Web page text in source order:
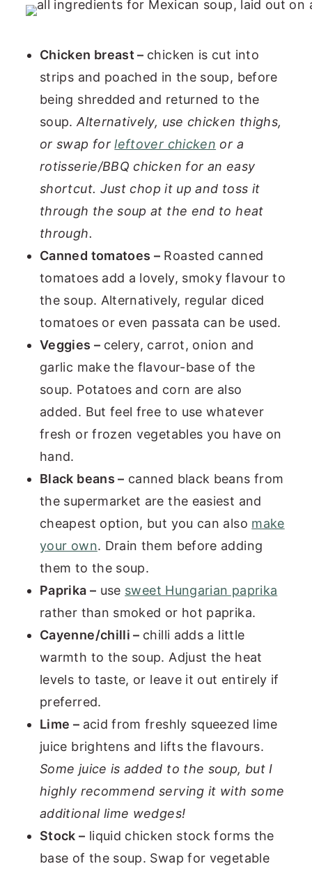
Chicken breast – chicken is cut into
strips and poached in the soup, before
being shredded and returned to the
soup.Alternatively, use chicken thighs,
or swap forleftover chicken or a
rotisserie/BBQ chicken for an easy
shortcut. Just chop it up and toss it
through the soup at the end to heat
through.
Canned tomatoes – Roasted canned
tomatoes add a lovely, smoky flavour to
the soup. Alternatively, regular diced
tomatoes or even passata can be used.
Veggies – celery, carrot, onion and
garlic make the flavour-base of the
soup. Potatoes and corn are also
added. But feel free to use whatever
fresh or frozen vegetables you have on
hand.
Black beans – canned black beans from
the supermarket are the easiest and
cheapest option, but you can also make
your own. Drain them before adding
them to the soup.
Paprika – use sweet Hungarian paprika
rather than smoked or hot paprika.
Cayenne/chilli – chilli adds a little
warmth to the soup. Adjust the heat
levels to taste, or leave it out entirely if
preferred.
Lime – acid from freshly squeezed lime
juice brightens and lifts the flavours.
Some juice is added to the soup, but I
highly recommend serving it with some
additional lime wedges!
Stock – liquid chicken stock forms the
base of the soup. Swap for vegetable